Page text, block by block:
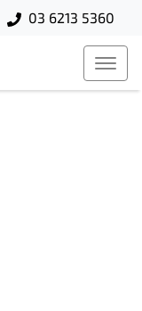
03 6213 5360